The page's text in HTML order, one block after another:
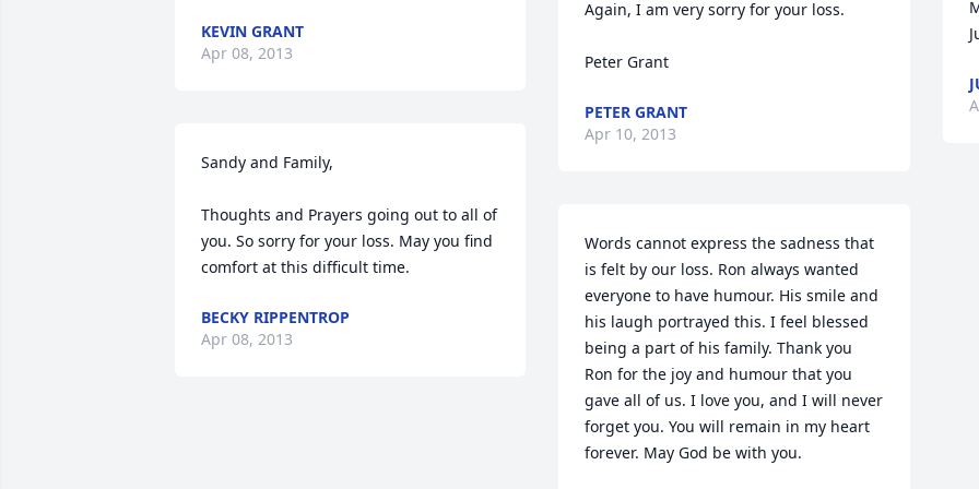
KEVIN GRANT
Apr 08, 2013
Sandy and Family,
Thoughts and Prayers going out to all of
you. So sorry for your loss. May you find
comfort at this difficult time.
BECKY RIPPENTROP
Apr 08, 2013
Again, I am very sorry for your loss.
Peter Grant
PETER GRANT
Apr 10, 2013
Words cannot express the sadness that
is felt by our loss. Ron always wanted
everyone to have humour. His smile and
his laugh portrayed this. I feel blessed
being a part of his family. Thank you
Ron for the joy and humour that you
gave all of us. I love you, and I will never
forget you. You will remain in my heart
forever. May God be with you.